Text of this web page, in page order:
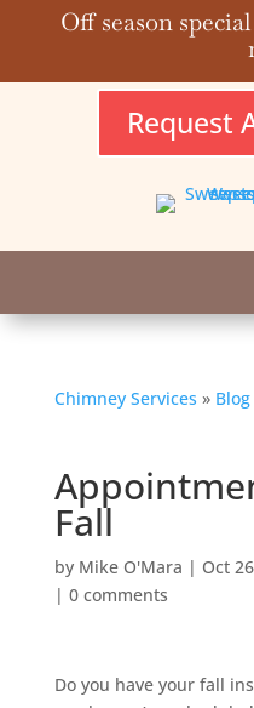
Off season
Request
Chimney Services » Blog
Fall
by Mike O'Mara | Oct
| 0 comments
Do you have your fall